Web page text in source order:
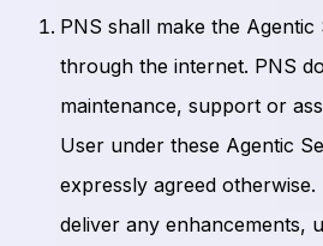
PNS shall make the Agentic
through the internet. PNS
maintenance, support or
User under these Agentic
expressly agreed
deliver any enhancements,